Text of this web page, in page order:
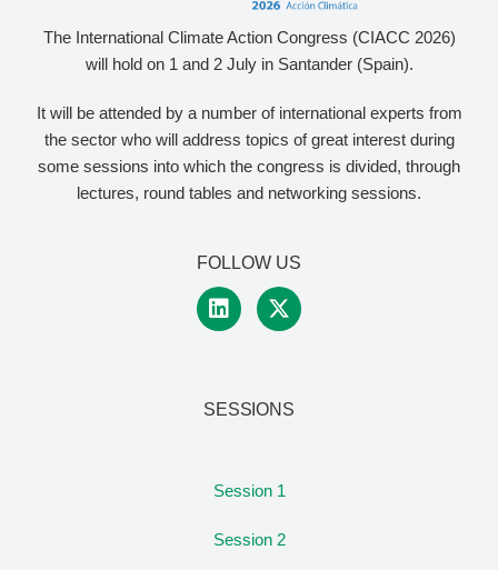
The International Climate Action Congress (CIACC 2026)
will hold on 1 and 2 July in Santander (Spain).
It will be attended by a number of international experts from
the sector who will address topics of great interest during
some sessions into which the congress is divided, through
lectures, round tables and networking sessions.
FOLLOW US
SESSIONS
Session 1
Session 2